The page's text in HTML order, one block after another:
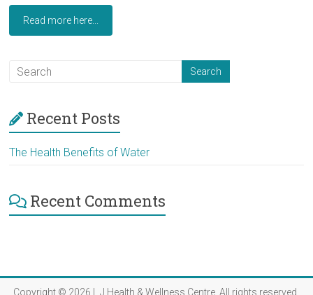
Read more here...
Recent Posts
The Health Benefits of Water
Recent Comments
Copyright © 2026 L J Health & Wellness Centre . All rights reserved.